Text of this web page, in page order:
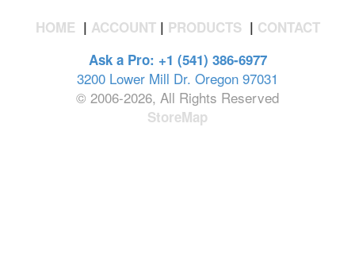
HOME | ACCOUNT| PRODUCTS| CONTACT
Ask a Pro: +1 (541) 386-6977
3200 Lower Mill Dr. Oregon 97031
© 2006-2026, All Rights Reserved
StoreMap